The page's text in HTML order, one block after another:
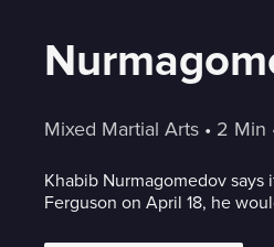
Mixed Martial Arts • 2 Min
Khabib Nurmagomedov
Ferguson on April 18, he